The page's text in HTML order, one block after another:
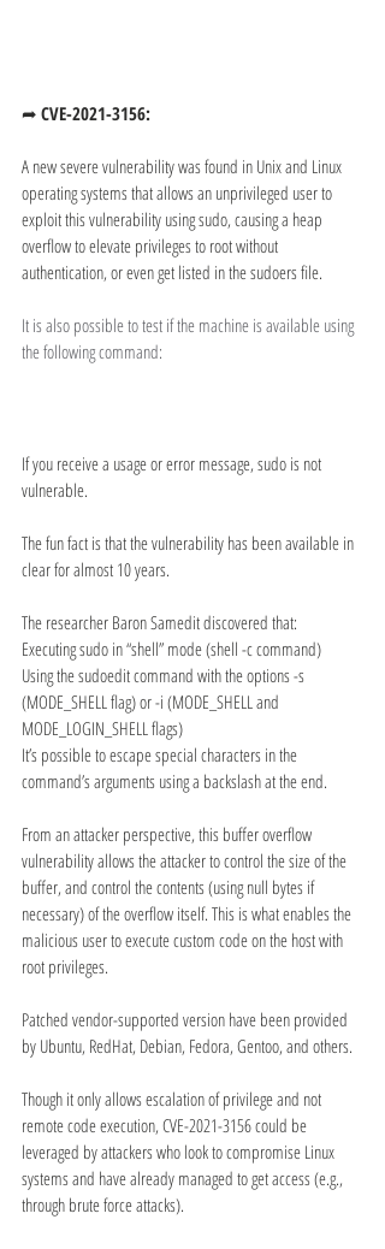
➦ CVE-2021-3156:
A new severe vulnerability was found in Unix and Linux
operating systems that allows an unprivileged user to
exploit this vulnerability using sudo, causing a heap
overflow to elevate privileges to root without
authentication, or even get listed in the sudoers file.
It is also possible to test if the machine is available using
the following command:
If you receive a usage or error message, sudo is not
vulnerable.
The fun fact is that the vulnerability has been available in
clear for almost 10 years.
The researcher Baron Samedit discovered that:
Executing sudo in “shell” mode (shell -c command)
Using the sudoedit command with the options -s
(MODE_SHELL flag) or -i (MODE_SHELL and
MODE_LOGIN_SHELL flags)
It’s possible to escape special characters in the
command’s arguments using a backslash at the end.
From an attacker perspective, this buffer overflow
vulnerability allows the attacker to control the size of the
buffer, and control the contents (using null bytes if
necessary) of the overflow itself. This is what enables the
malicious user to execute custom code on the host with
root privileges.
Patched vendor-supported version have been provided
by Ubuntu, RedHat, Debian, Fedora, Gentoo, and others.
Though it only allows escalation of privilege and not
remote code execution, CVE-2021-3156 could be
leveraged by attackers who look to compromise Linux
systems and have already managed to get access (e.g.,
through brute force attacks).